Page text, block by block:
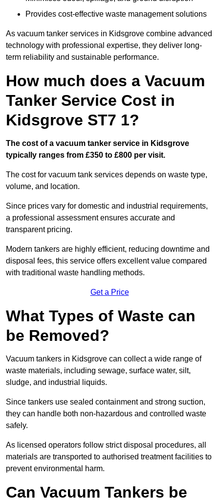
Provides cost-effective waste management solutions
As vacuum tanker services in Kidsgrove combine advanced
technology with professional expertise, they deliver long-
term reliability and sustainable performance.
How much does a Vacuum
Tanker Service Cost in
Kidsgrove ST7 1?
The cost of a vacuum tanker service in Kidsgrove
typically ranges from £350 to £800 per visit.
The cost for vacuum tank services depends on waste type,
volume, and location.
Since prices vary for domestic and industrial requirements,
a professional assessment ensures accurate and
transparent pricing.
Modern tankers are highly efficient, reducing downtime and
disposal fees, this service offers excellent value compared
with traditional waste handling methods.
Get a Price
What Types of Waste can
be Removed?
Vacuum tankers in Kidsgrove can collect a wide range of
waste materials, including sewage, surface water, silt,
sludge, and industrial liquids.
Since tankers use sealed containment and strong suction,
they can handle both non-hazardous and controlled waste
safely.
As licensed operators follow strict disposal procedures, all
materials are transported to authorised treatment facilities to
prevent environmental harm.
Can Vacuum Tankers be